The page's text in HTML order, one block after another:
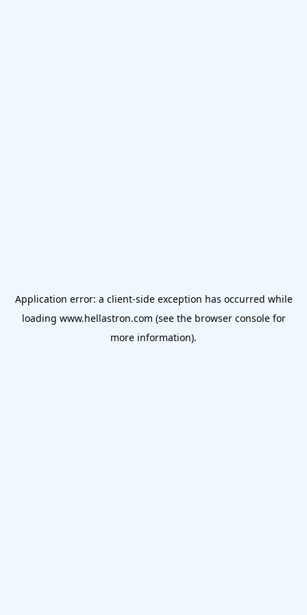
Application error: a client-side exception has occurred while
loading www.hellastron.com (see the browser consolefor
more information).